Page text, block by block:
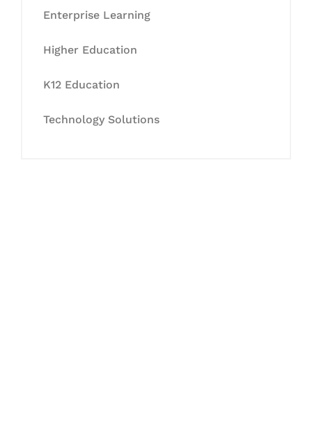
Enterprise Learning
Higher Education
K12 Education
Technology Solutions